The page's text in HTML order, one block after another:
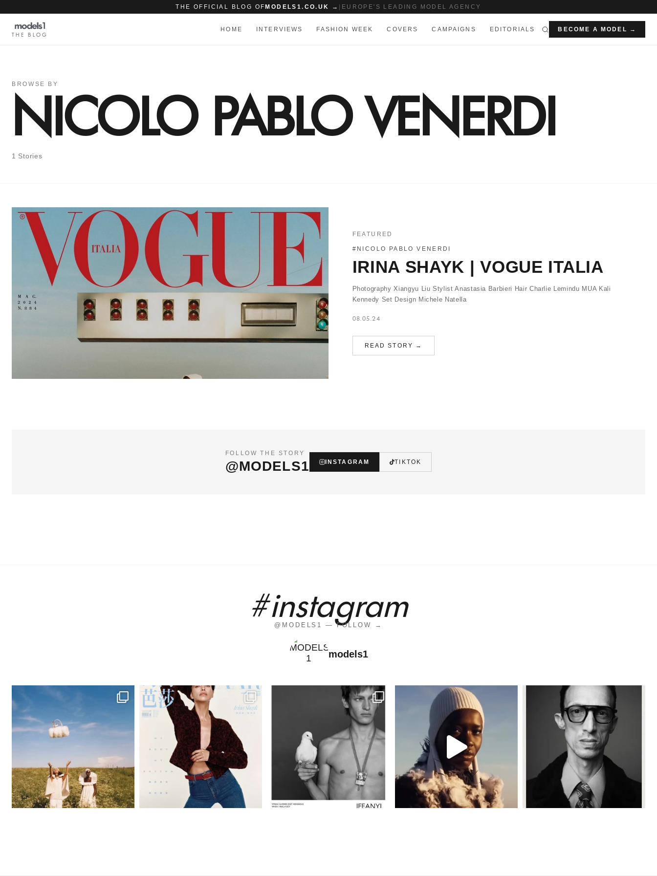
THE OFFICIAL BLOG OF MODELS1.CO.UK → EUROPE'S LEADING MODEL AGENCY
THE BLOG
HOME INTERVIEWS FASHION WEEK COVERS CAMPAIGNS EDITORIALS BECOME A MODEL →
BROWSE BY
NICOLO PABLO VENERDI
1 Stories
FEATURED
#NICOLO PABLO VENERDI
IRINA SHAYK | VOGUE ITALIA
Photography Xiangyu Liu Stylist Anastasia Barbieri Hair Charlie Lemindu MUA Kali
Kennedy Set Design Michele Natella
08.05.24
READ STORY →
FOLLOW THE STORY
@MODELS1 INSTAGRAM TIKTOK
#instagram
@MODELS1 — FOLLOW →
models1